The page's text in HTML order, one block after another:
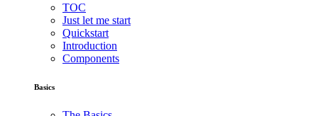
TOC
Just let me start
Quickstart
Introduction
Components
Basics